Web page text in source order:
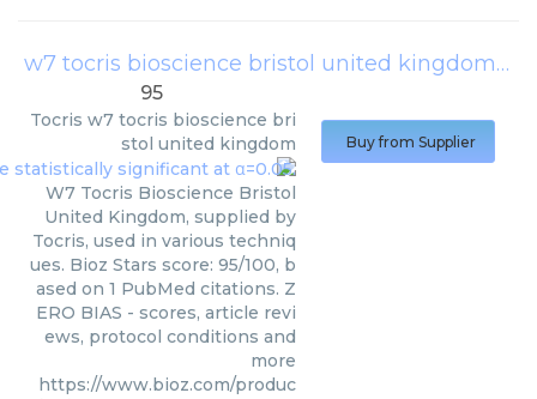
w7 tocris bioscience bristol united kingdom
(
95
Tocris w7 tocris bioscience bri
stol united kingdom
W7 Tocris Bioscience Bristol
United Kingdom, supplied by
Tocris, used in various techniq
ues. Bioz Stars score: 95/100, b
ased on 1 PubMed citations. Z
ERO BIAS - scores, article revi
ews, protocol conditions and
more
https://www.bioz.com/produc
Buy from Supplier